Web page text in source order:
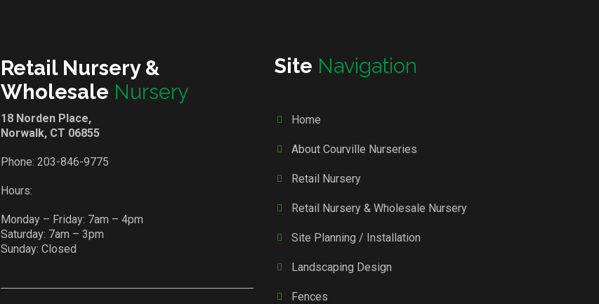
Retail Nursery &
Wholesale Nursery
18 Norden Place,
Norwalk, CT 06855
Phone: 203-846-9775
Hours:
Monday – Friday: 7am – 4pm
Saturday: 7am – 3pm
Sunday: Closed
Site Navigation
Home
About Courville Nurseries
Retail Nursery
Retail Nursery & Wholesale Nursery
Site Planning / Installation
Landscaping Design
Fences